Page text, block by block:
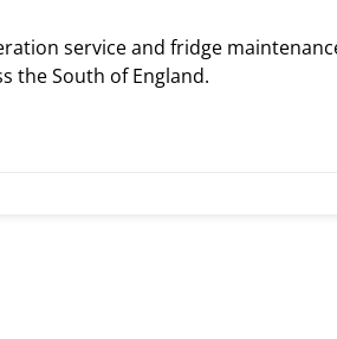
service and fridge
the South of England.